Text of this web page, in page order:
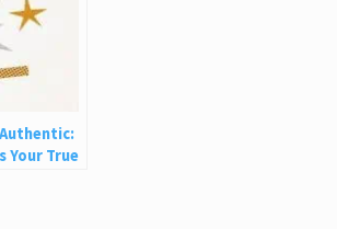
Your True